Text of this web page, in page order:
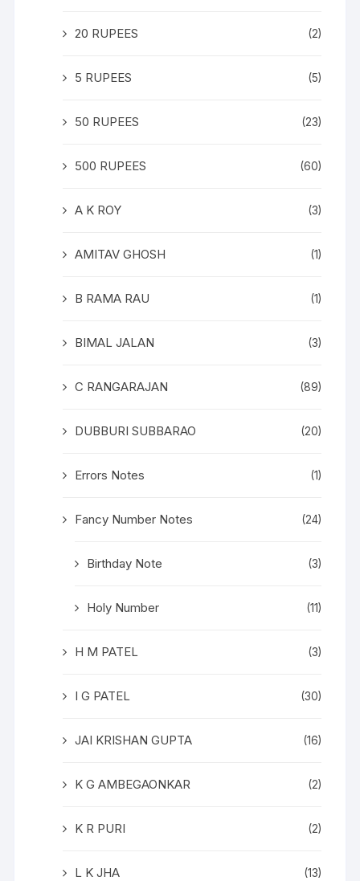
20 RUPEES (2)
5 RUPEES (5)
50 RUPEES (23)
500 RUPEES (60)
A K ROY (3)
AMITAV GHOSH (1)
B RAMA RAU (1)
BIMAL JALAN (3)
C RANGARAJAN (89)
DUBBURI SUBBARAO (20)
Errors Notes (1)
Fancy Number Notes (24)
Birthday Note (3)
Holy Number (11)
H M PATEL (3)
I G PATEL (30)
JAI KRISHAN GUPTA (16)
K G AMBEGAONKAR (2)
K R PURI (2)
L K JHA (13)